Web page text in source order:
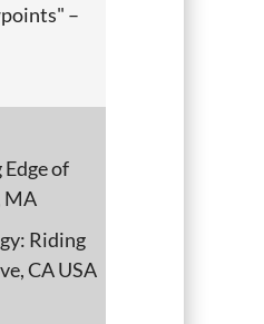
–
of
MA
Riding
CA USA